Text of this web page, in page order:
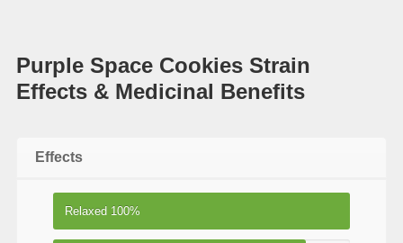
Purple Space Cookies Strain
Effects & Medicinal Benefits
Effects
Relaxed 100%